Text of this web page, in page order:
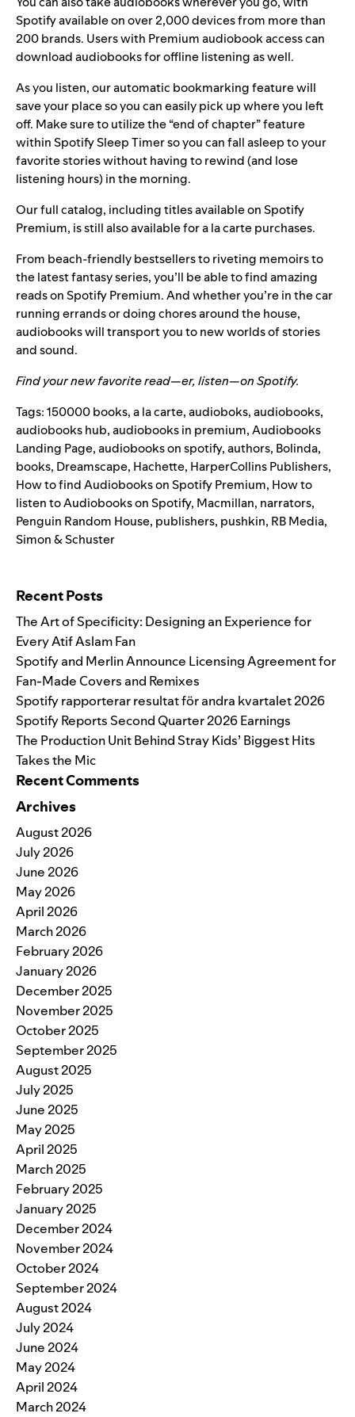
Spotify available on over 2,000 devices from more than
200 brands. Users with Premium audiobook access can
download audiobooks for offline listening as well.
As you listen, our automatic bookmarking feature will
save your place so you can easily pick up where you left
off. Make sure to utilize the “end of chapter” feature
withinSpotify Sleep Timerso you can fall asleep to your
favorite stories without having to rewind (and lose
listening hours) in the morning.
Our full catalog, including titles available on Spotify
Premium, is still also available for a la carte purchases.
From beach-friendly bestsellers to riveting memoirs to
the latest fantasy series, you’ll be able to find amazing
reads on Spotify Premium. And whether you’re in the car
running errands or doing chores around the house,
audiobooks will transport you to new worlds of stories
and sound.
Find your new favorite read—er, listen—on Spotify.
Tags:150000 books,a la carte,audioboks,audiobooks,
audiobooks hub,audiobooks in premium,Audiobooks
Landing Page,audiobooks on spotify,authors, Bolinda,
books, Dreamscape, Hachette, HarperCollins Publishers,
How to find Audiobooks on Spotify Premium, How to
listen to Audiobooks on Spotify, Macmillan, narrators,
Penguin Random House, publishers, pushkin, RB Media,
Simon & Schuster
Recent Posts
The Art of Specificity: Designing an Experience for
Every Atif Aslam Fan
Spotify and Merlin Announce Licensing Agreement for
Fan-Made Covers and Remixes
Spotify rapporterar resultat för andra kvartalet 2026
Spotify Reports Second Quarter 2026 Earnings
The Production Unit Behind Stray Kids’ Biggest Hits
Takes the Mic
Recent Comments
Archives
August 2026
July 2026
June 2026
May 2026
April 2026
March 2026
February 2026
January 2026
December 2025
November 2025
October 2025
September 2025
August 2025
July 2025
June 2025
May 2025
April 2025
March 2025
February 2025
January 2025
December 2024
November 2024
October 2024
September 2024
August 2024
July 2024
June 2024
May 2024
April 2024
March 2024